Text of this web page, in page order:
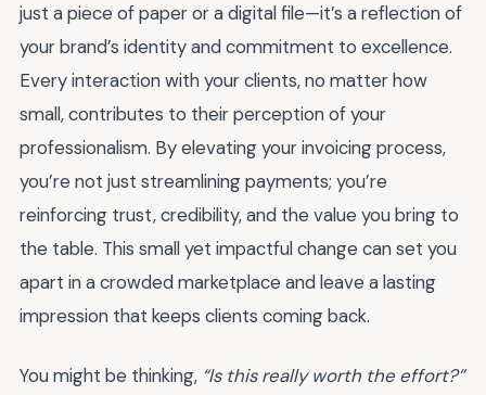
just a piece of paper or a digital file—it’s a reflection of
your brand’s identity and commitment to excellence.
Every interaction with your clients, no matter how
small, contributes to their perception of your
professionalism. By elevating your invoicing process,
you’re not just streamlining payments; you’re
reinforcing trust, credibility, and the value you bring to
the table. This small yet impactful change can set you
apart in a crowded marketplace and leave a lasting
impression that keeps clients coming back.
You might be thinking, “Is this really worth the effort?”